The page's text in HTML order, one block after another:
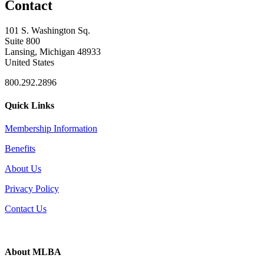
Contact
101 S. Washington Sq.
Suite 800
Lansing, Michigan 48933
United States
800.292.2896
Quick Links
Membership Information
Benefits
About Us
Privacy Policy
Contact Us
About MLBA